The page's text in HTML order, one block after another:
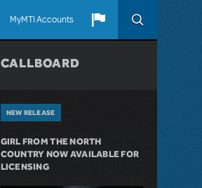
MyMTI Accounts
CALLBOARD
NEW RELEASE
GIRL FROM THE NORTH
COUNTRY NOW AVAILABLE FOR
LICENSING